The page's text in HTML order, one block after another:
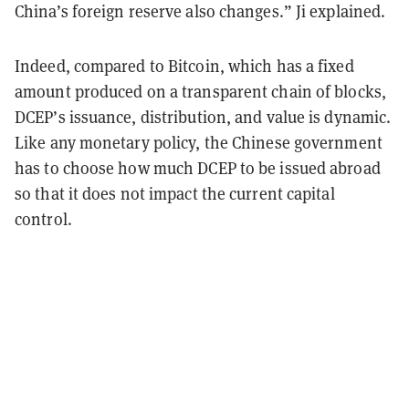
China’s foreign reserve also changes.” Ji explained.
Indeed, compared to Bitcoin, which has a fixed
amount produced on a transparent chain of blocks,
DCEP’s issuance, distribution, and value is dynamic.
Like any monetary policy, the Chinese government
has to choose how much DCEP to be issued abroad
so that it does not impact the current capital
control.